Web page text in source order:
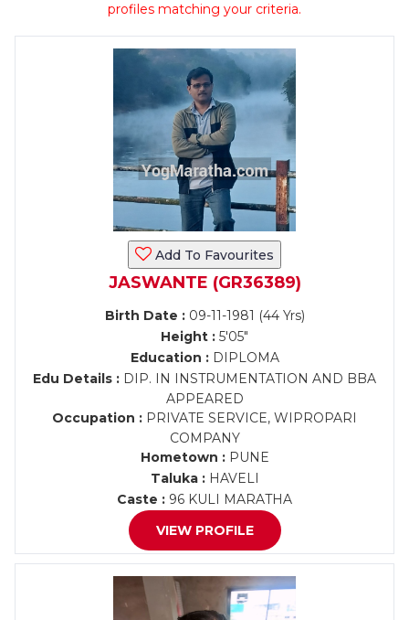
profiles matching your criteria.
Add To Favourites
JASWANTE (GR36389)
Birth Date :09-11-1981 (44 Yrs)
Height : 5'05"
Education :DIPLOMA
Edu Details : DIP. IN INSTRUMENTATION AND BBA
APPEARED
Occupation : PRIVATE SERVICE, WIPROPARI
COMPANY
Hometown :PUNE
Taluka :HAVELI
Caste : 96 KULI MARATHA
VIEW PROFILE